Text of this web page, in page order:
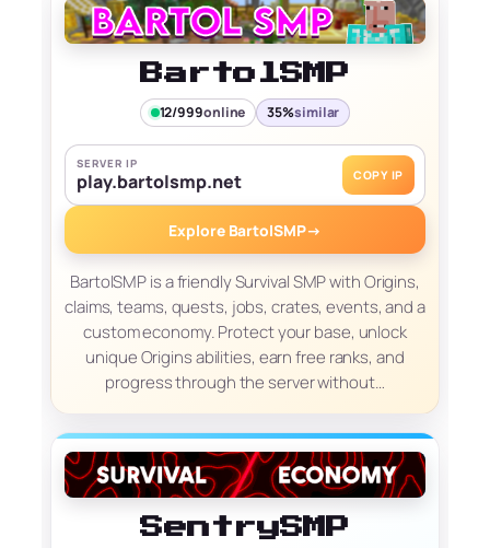
BartolSMP
12/999online 35%similar
SERVER IP
play.bartolsmp.net COPY IP
Explore BartolSMP→
BartolSMP is a friendly Survival SMP with Origins,
claims, teams, quests, jobs, crates, events, and a
custom economy. Protect your base, unlock
unique Origins abilities, earn free ranks, and
progress through the server without…
SentrySMP